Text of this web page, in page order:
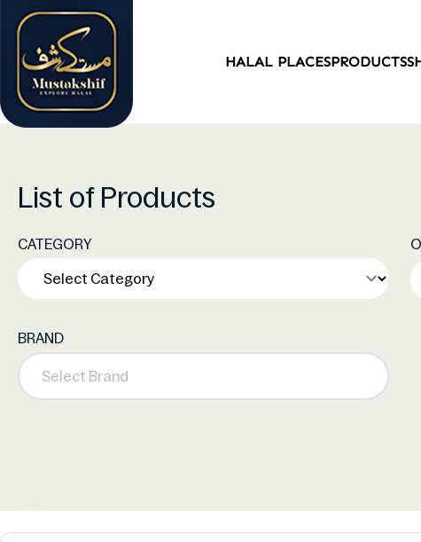
HALAL PLACESPRODUCTS
List of Products
CATEGORY
BRAND